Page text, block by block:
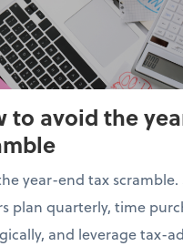
to avoid the
year-end tax scramble.
plan quarterly, time
and leverage tax-